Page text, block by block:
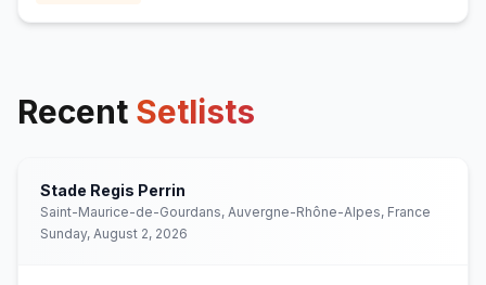
Recent Setlists
Stade Regis Perrin
Saint-Maurice-de-Gourdans, Auvergne-Rhône-Alpes, France
Sunday, August 2, 2026